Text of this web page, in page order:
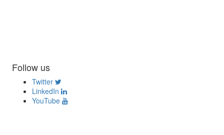
Follow us
Twitter
LinkedIn
YouTube